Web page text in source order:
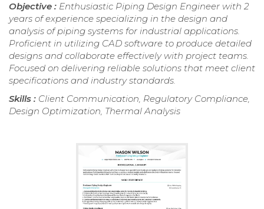
Objective : Enthusiastic Piping Design Engineer with 2
years of experience specializing in the design and
analysis of piping systems for industrial applications.
Proficient in utilizing CAD software to produce detailed
designs and collaborate effectively with project teams.
Focused on delivering reliable solutions that meet client
specifications and industry standards.
Skills : Client Communication, Regulatory Compliance,
Design Optimization, Thermal Analysis